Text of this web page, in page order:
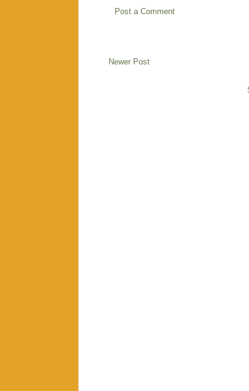
Post a Comment
Newer Post